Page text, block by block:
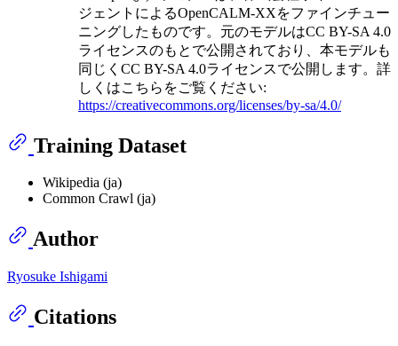
ジェントによるOpenCALM-XXをファインチュー
ニングしたものです。元のモデルはCC BY-SA 4.0
ライセンスのもとで公開されており、本モデルも
同じくCC BY-SA 4.0ライセンスで公開します。詳
しくはこちらをご覧ください:
https://creativecommons.org/licenses/by-sa/4.0/
Training Dataset
Wikipedia (ja)
Common Crawl (ja)
Author
Ryosuke Ishigami
Citations